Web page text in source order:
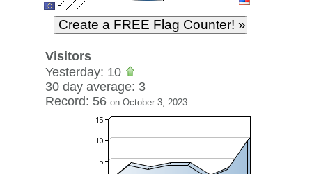
Visitors
Yesterday: 10
30 day average: 3
Record: 56 on October 3, 2023